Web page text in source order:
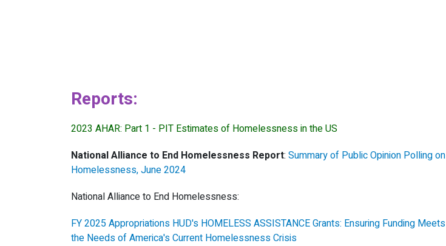
Reports:
2023 AHAR: Part 1 - PIT Estimates of Homelessness in the US
National Alliance to End Homelessness Report: Summary of Public Opinion Polling on
Homelessness, June 2024
National Alliance to End Homelessness:
FY 2025 Appropriations HUD's HOMELESS ASSISTANCE Grants: Ensuring Funding Meets
the Needs of America's Current Homelessness Crisis